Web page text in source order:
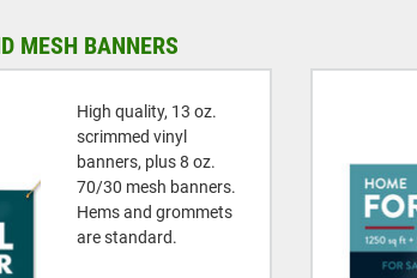
MESH BANNERS
High quality, 13 oz.
scrimmed vinyl
banners, plus 8 oz.
70/30 mesh banners.
Hems and grommets
are standard.